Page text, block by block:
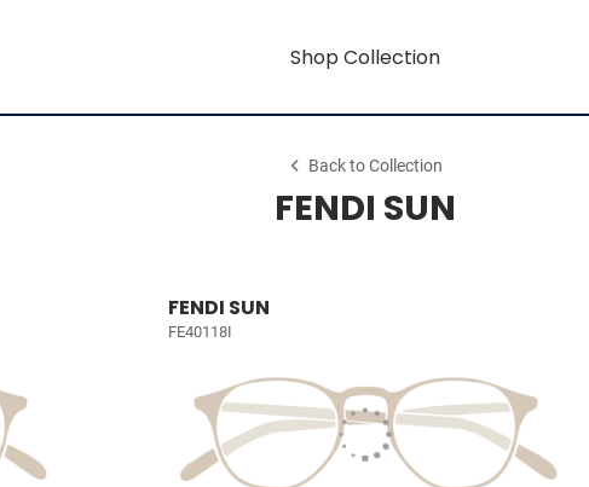
Shop Collection
Back to Collection
FENDI SUN
FENDI SUN
FE40118I